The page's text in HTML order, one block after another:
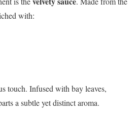
with:
touch. Infused with bay leaves,
a subtle yet distinct aroma.